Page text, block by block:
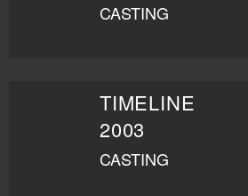
CASTING
TIMELINE
2003
CASTING